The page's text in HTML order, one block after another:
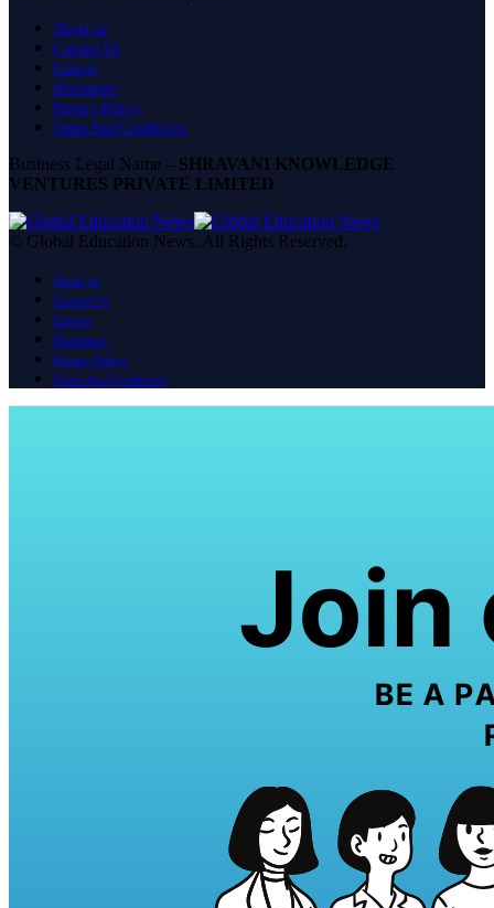
About us
Contact Us
Careers
Disclaimer
Privacy Policy
Terms And Conditions
Business Legal Name – SHRAVANI KNOWLEDGE
VENTURES PRIVATE LIMITED
© Global Education News. All Rights Reserved.
About us
Contact Us
Careers
Disclaimer
Privacy Policy
Terms And Conditions